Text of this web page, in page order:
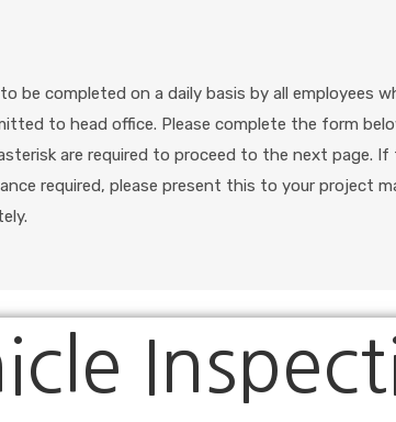
be completed on a daily basis by all employees
to head office. Please complete the form
are required to proceed to the next page. If
required, please present this to your project